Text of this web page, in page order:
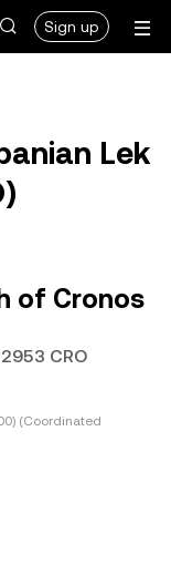
Sign up
Lek
of Cronos
CRO
(Coordinated